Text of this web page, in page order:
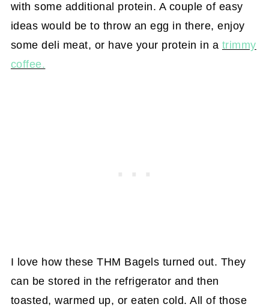
with some additional protein. A couple of easy
ideas would be to throw an egg in there, enjoy
some deli meat, or have your protein in a trimmy
coffee.
I love how these THM Bagels turned out. They
can be stored in the refrigerator and then
toasted, warmed up, or eaten cold. All of those